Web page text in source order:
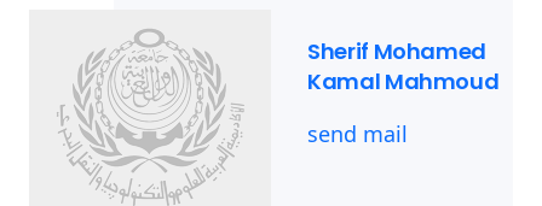
Sherif Mohamed
Kamal Mahmoud
send mail